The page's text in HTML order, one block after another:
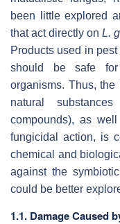
been little explored
that act directly on L.
Products used in
should be safe for
organisms. Thus,
natural
compounds), as
fungicidal action, is
chemical and
against the
could be better
1.1. Damage Caused